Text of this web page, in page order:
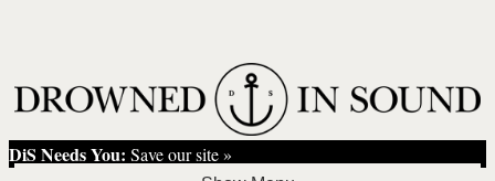
DiS Needs You: Save our site »